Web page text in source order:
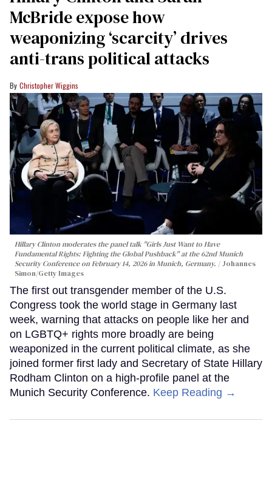
McBride expose how
weaponizing ‘scarcity’ drives
anti-trans political attacks
Christopher Wiggins
Hillary Clinton moderates the panel talk "Girls Just Want to Have
Fundamental Rights: Fighting the Global Pushback" at the 62nd Munich
Security Conference on February 14, 2026 in Munich, Germany.
Johannes
Simon/Getty Images
The first out transgender member of the U.S.
Congress took the world stage in Germany last
week, warning that attacks on people like her and
on LGBTQ+ rights more broadly are being
weaponized in the current political climate, as she
joined former first lady and Secretary of State Hillary
Rodham Clinton on a high-profile panel at the
Munich Security Conference. Keep Reading →